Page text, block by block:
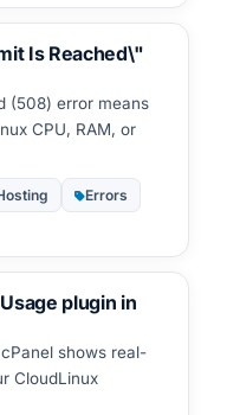
Is Reached\"
(508) error means
CPU, RAM, or
Errors
plugin in
shows real-
CloudLinux